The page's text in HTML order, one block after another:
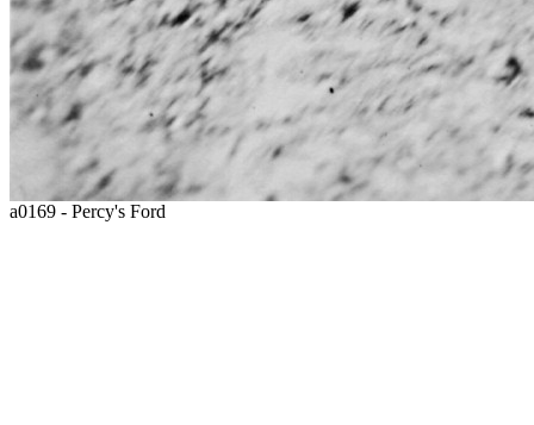
a0169 - Percy's Ford